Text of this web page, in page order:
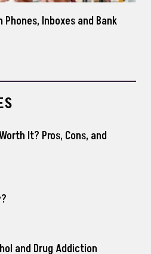
Inboxes and Bank
It? Pros, Cons, and
and Drug Addiction